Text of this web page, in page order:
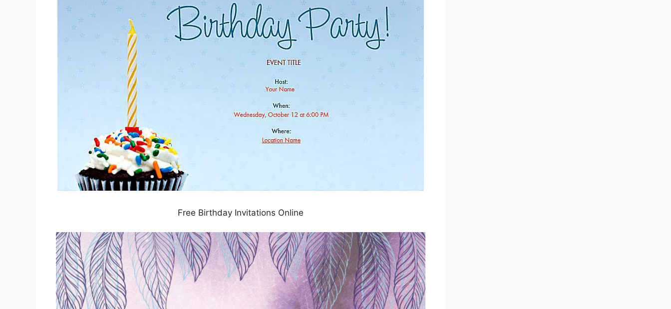
Free Birthday Invitations Online